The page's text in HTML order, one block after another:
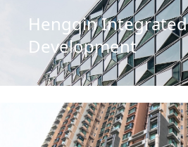
Hengqin Integrated
Development